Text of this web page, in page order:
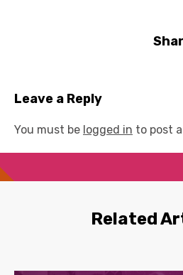
Leave a Reply
You must be logged in to post
Related